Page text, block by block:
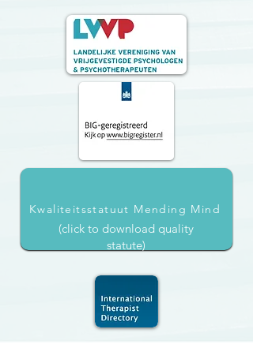
Kwaliteitsstatuut Mending Mind
(click to download quality
statute)